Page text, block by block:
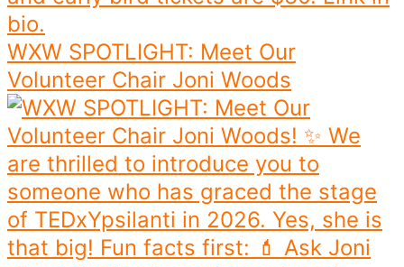
WXW SPOTLIGHT: Meet Our
Volunteer Chair Joni Woods